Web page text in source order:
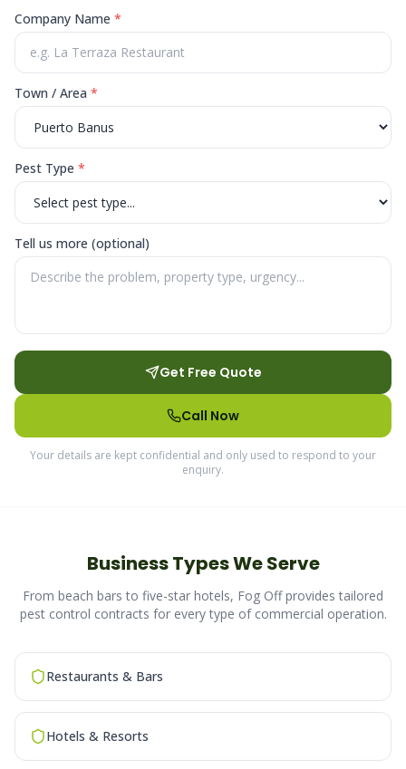
Company Name *
Town / Area *
Pest Type *
Tell us more (optional)
Get Free Quote
Call Now
Your details are kept confidential and only used to respond to your
enquiry.
Business Types We Serve
From beach bars to five-star hotels, Fog Off provides tailored
pest control contracts for every type of commercial operation.
Restaurants & Bars
Hotels & Resorts